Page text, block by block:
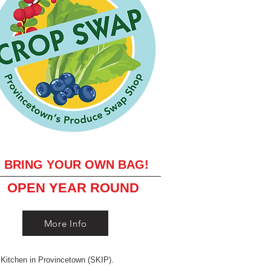
BRING YOUR OWN BAG!
OPEN YEAR ROUND
More Info
in Provincetown (SKIP).